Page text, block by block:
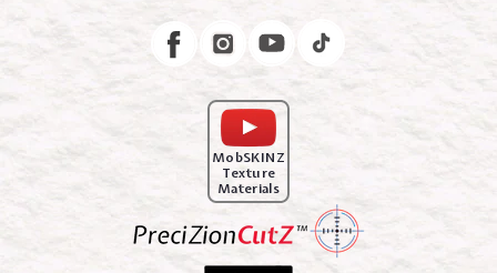
FacebookInstagram
MobSKINZ
Texture
Materials